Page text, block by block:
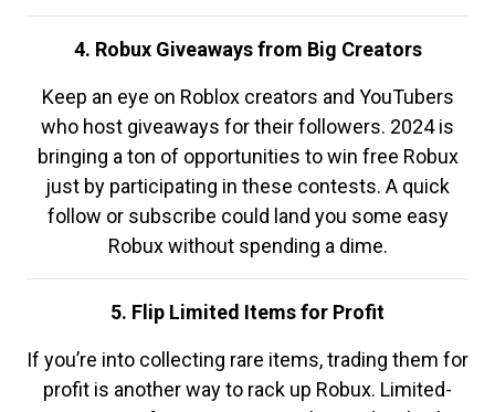
4. Robux Giveaways from Big Creators
Keep an eye on Roblox creators and YouTubers
who host giveaways for their followers. 2024 is
bringing a ton of opportunities to win free Robux
just by participating in these contests. A quick
follow or subscribe could land you some easy
Robux without spending a dime.
5. Flip Limited Items for Profit
If you’re into collecting rare items, trading them for
profit is another way to rack up Robux. Limited-